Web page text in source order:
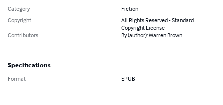
Category
Fiction
Copyright
All Rights Reserved - Standard
Copyright License
Contributors
By (author): Warren Brown
Specifications
Format EPUB